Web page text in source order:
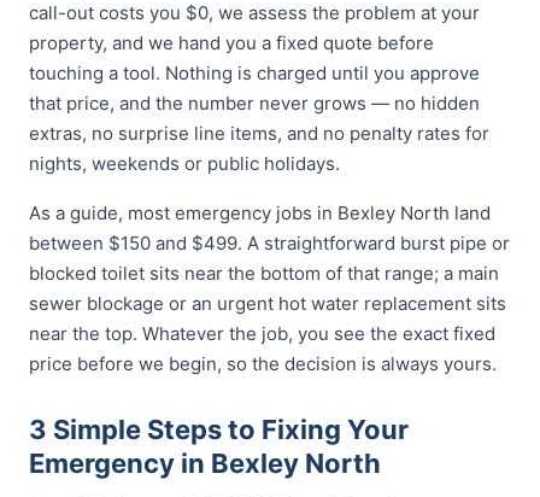
call-out costs you $0, we assess the problem at your
property, and we hand you a fixed quote before
touching a tool. Nothing is charged until you approve
that price, and the number never grows — no hidden
extras, no surprise line items, and no penalty rates for
nights, weekends or public holidays.
As a guide, most emergency jobs in Bexley North land
between $150 and $499. A straightforward burst pipe or
blocked toilet sits near the bottom of that range; a main
sewer blockage or an urgent hot water replacement sits
near the top. Whatever the job, you see the exact fixed
price before we begin, so the decision is always yours.
3 Simple Steps to Fixing Your
Emergency in Bexley North